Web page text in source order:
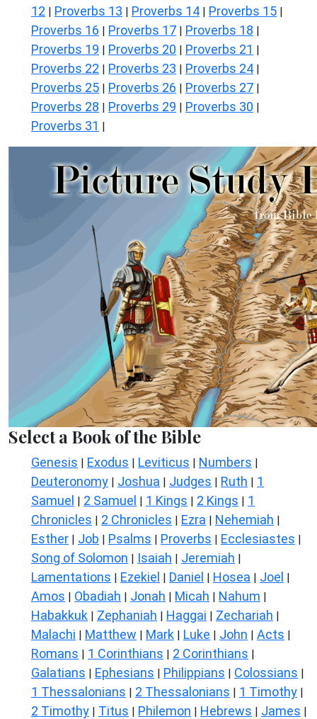
12 | Proverbs 13 | Proverbs 14 | Proverbs 15 |
Proverbs 16 | Proverbs 17 | Proverbs 18 |
Proverbs 19 | Proverbs 20 | Proverbs 21 |
Proverbs 22 | Proverbs 23 | Proverbs 24 |
Proverbs 25 | Proverbs 26 | Proverbs 27 |
Proverbs 28 | Proverbs 29 | Proverbs 30 |
Proverbs 31 |
Select a Book of the Bible
Genesis | Exodus | Leviticus | Numbers |
Deuteronomy | Joshua | Judges | Ruth | 1
Samuel | 2 Samuel | 1 Kings | 2 Kings | 1
Chronicles | 2 Chronicles | Ezra | Nehemiah |
Esther | Job | Psalms | Proverbs | Ecclesiastes |
Song of Solomon | Isaiah | Jeremiah |
Lamentations | Ezekiel | Daniel | Hosea | Joel |
Amos | Obadiah | Jonah | Micah | Nahum |
Habakkuk | Zephaniah | Haggai | Zechariah |
Malachi | Matthew | Mark | Luke | John | Acts |
Romans | 1 Corinthians | 2 Corinthians |
Galatians | Ephesians | Philippians | Colossians |
1 Thessalonians | 2 Thessalonians | 1 Timothy |
2 Timothy | Titus | Philemon | Hebrews | James |